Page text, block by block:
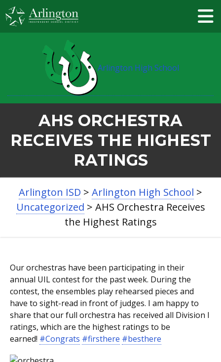
Skip
to
Main
Arlington High School
AHS ORCHESTRA
RECEIVES THE HIGHEST
RATINGS
BREADCRUMB
NAVIGATION
Arlington ISD > Arlington High School >
Uncategorized > AHS Orchestra Receives
the Highest Ratings
Our orchestras have been participating in their
annual UIL contest for the past week. During the
contest, the ensembles play rehearsed pieces and
have to sight-read in front of judges. I am happy to
share that our full orchestra has received all Division I
ratings, which are the highest ratings to be
earned! #Congrats #firsthere #besthere